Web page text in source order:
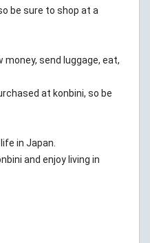
be sure to shop at a
send luggage, eat,
at konbini, so be
in Japan.
and enjoy living in